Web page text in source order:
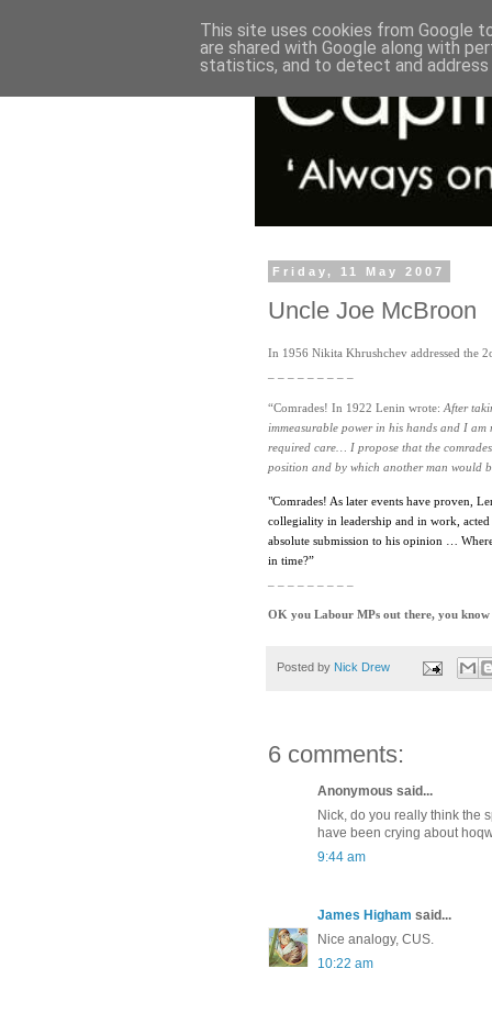
Friday, 11 May 2007
Uncle Joe McBroon
In 1956 Nikita Khrushchev addressed the
“Comrades! In 1922 Lenin wrote: After
immeasurable power in his hands and I
required care… I propose that the
position and by which another man would
"Comrades! As later events have proven,
collegiality in leadership and in work,
absolute submission to his opinion …
in time?”
OK you Labour MPs out there, you
Posted by Nick Drew
6 comments:
Anonymous said...
Nick, do you really think the
have been crying about
9:44 am
James Higham said...
Nice analogy, CUS.
10:22 am
This site uses cookies from Google
are shared with Google along with
statistics, and to detect and address